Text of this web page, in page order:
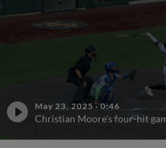
May 23, 2025 ·0:46
Christian Moore's four-hit